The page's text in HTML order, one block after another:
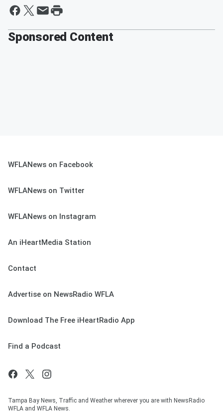
Sponsored Content
WFLANews on Facebook
WFLANews on Twitter
WFLANews on Instagram
An iHeartMedia Station
Contact
Advertise on NewsRadio WFLA
Download The Free iHeartRadio App
Find a Podcast
Tampa Bay News, Traffic and Weather wherever you are with NewsRadio
WFLA and WFLA News.